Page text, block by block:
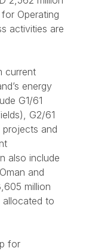
Operating
activities are
current
energy
G1/61
G2/61
and
also include
and
million
allocated to
for